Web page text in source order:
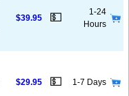
$39.95 💵
1-24
Hours
$29.95 💵 1-7 Days